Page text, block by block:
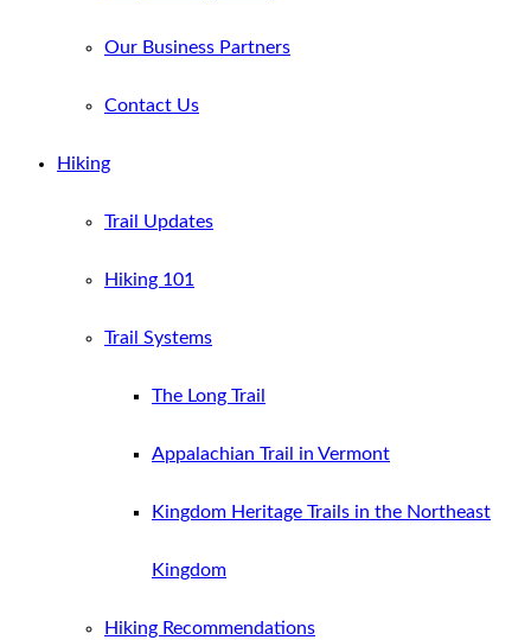
Our Business Partners
Contact Us
Hiking
Trail Updates
Hiking 101
Trail Systems
The Long Trail
Appalachian Trail in Vermont
Kingdom Heritage Trails in the Northeast
Kingdom
Hiking Recommendations